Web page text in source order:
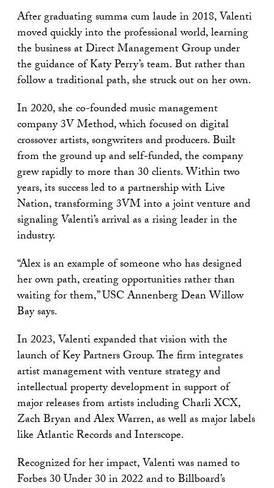
After graduating summa cum laude in 2018, Valenti
moved quickly into the professional world, learning
the business at Direct Management Group under
the guidance of Katy Perry’s team. But rather than
follow a traditional path, she struck out on her own.
In 2020, she co-founded music management
company 3V Method, which focused on digital
crossover artists, songwriters and producers. Built
from the ground up and self-funded, the company
grew rapidly to more than 30 clients. Within two
years, its success led to a partnership with Live
Nation, transforming 3VM into a joint venture and
signaling Valenti’s arrival as a rising leader in the
industry.
“Alex is an example of someone who has designed
her own path, creating opportunities rather than
waiting for them,” USC Annenberg Dean Willow
Bay says.
In 2023, Valenti expanded that vision with the
launch of Key Partners Group. The firm integrates
artist management with venture strategy and
intellectual property development in support of
major releases from artists including Charli XCX,
Zach Bryan and Alex Warren, as well as major labels
like Atlantic Records and Interscope.
Recognized for her impact, Valenti was named to
Forbes 30 Under 30 in 2022 and to Billboard’s